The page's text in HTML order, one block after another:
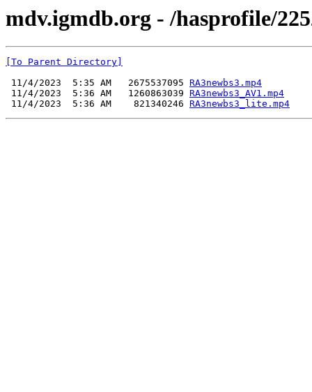
mdv.igmdb.org - /hasprofile/
[To Parent Directory]
11/4/2023  5:35 AM   2675537095 RA3newbs3.mp4
11/4/2023  5:36 AM   1260863039 RA3newbs3_AV1.mp4
11/4/2023  5:36 AM    821340246 RA3newbs3_lite.mp4